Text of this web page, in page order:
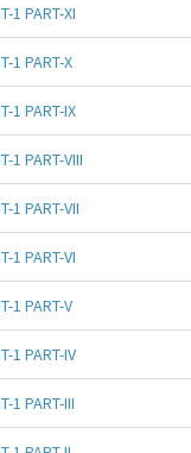
1 PART-XI
1 PART-X
1 PART-IX
1 PART-VIII
1 PART-VII
1 PART-VI
1 PART-V
1 PART-IV
1 PART-III